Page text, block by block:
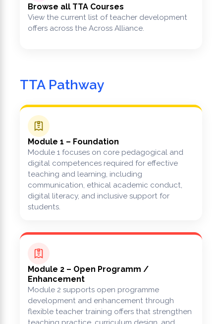
Browse all TTA Courses
View the current list of teacher development
offers across the Across Alliance.
TTA Pathway
Module 1 – Foundation
Module 1 focuses on core pedagogical and
digital competences required for effective
teaching and learning, including
communication, ethical academic conduct,
digital literacy, and inclusive support for
students.
Module 2 – Open Programm /
Enhancement
Module 2 supports open programme
development and enhancement through
flexible teacher training offers that strengthen